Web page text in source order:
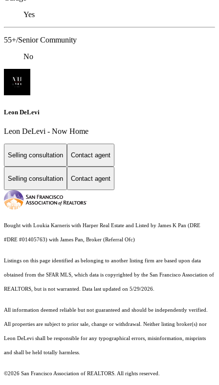
Yes
55+/Senior Community
No
Leon DeLevi
Leon DeLevi - Now Home
Selling consultation Contact agent
Selling consultation Contact agent
Bought with Loukia Karneris with Harper Real Estate and Listed by James K Pan (DRE
#DRE #01405763) with James Pan, Broker (Referral Ofc)
Listings on this page identified as belonging to another listing firm are based upon data
obtained from the SFAR MLS, which data is copyrighted by the San Francisco Association of
REALTORS, but is not warranted. Data last updated on 5/29/2026.
All information deemed reliable but not guaranteed and should be independently verified.
All properties are subject to prior sale, change or withdrawal. Neither listing broker(s) nor
Leon DeLevi shall be responsible for any typographical errors, misinformation, misprints
and shall be held totally harmless.
©2026 San Francisco Association of REALTORS. All rights reserved.